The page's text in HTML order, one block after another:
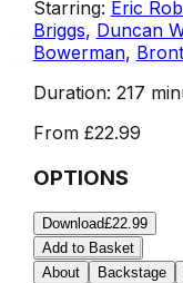
Starring: Eric
Briggs, Duncan
Bowerman,
Duration: 217
From £22.99
OPTIONS
Download£22.99
Add to Basket
About
Backstage